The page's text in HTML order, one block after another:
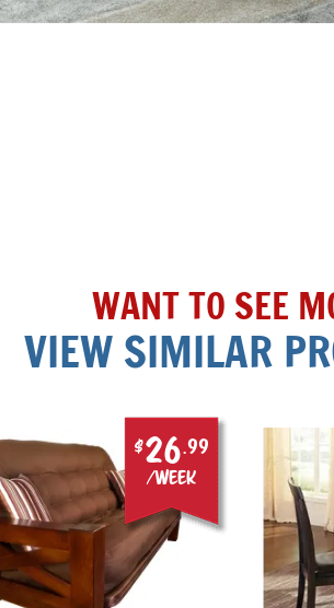
WANT TO SEE
VIEW SIMILAR
$26.99
/week